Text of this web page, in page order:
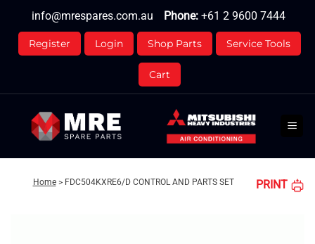
content
info@mrespares.com.au Phone: +61 2 9600 7444
Register Login Shop Parts Service Tools
Cart
Home > FDC504KXRE6/D CONTROL AND PARTS SET PRINT